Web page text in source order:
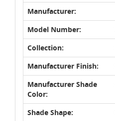
Manufacturer:
Model Number:
Collection:
Manufacturer Finish:
Manufacturer Shade
Color:
Shade Shape: